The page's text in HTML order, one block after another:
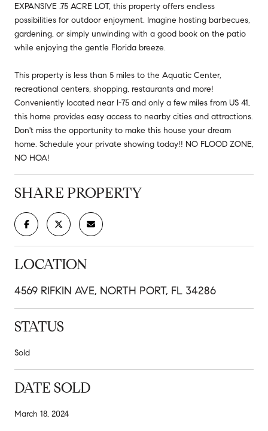
EXPANSIVE .75 ACRE LOT, this property offers endless
possibilities for outdoor enjoyment. Imagine hosting barbecues,
gardening, or simply unwinding with a good book on the patio
while enjoying the gentle Florida breeze.
This property is less than 5 miles to the Aquatic Center,
recreational centers, shopping, restaurants and more!
Conveniently located near I-75 and only a few miles from US 41,
this home provides easy access to nearby cities and attractions.
Don't miss the opportunity to make this house your dream
home. Schedule your private showing today!! NO FLOOD ZONE,
NO HOA!
SHARE PROPERTY
LOCATION
4569 RIFKIN AVE, NORTH PORT, FL 34286
STATUS
Sold
DATE SOLD
March 18, 2024